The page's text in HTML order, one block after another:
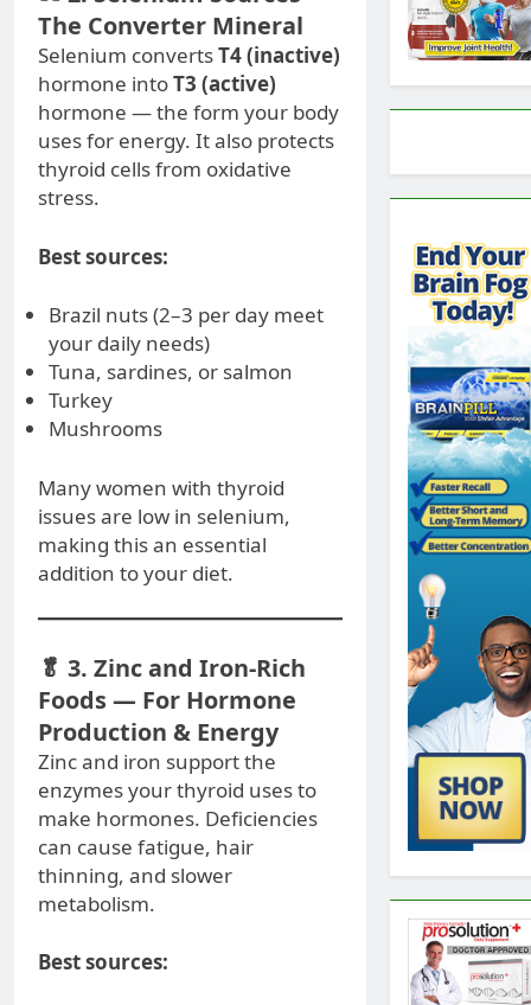
The Converter Mineral
Selenium convertsT4 (inactive)
hormone intoT3 (active)
hormone — the form your body
uses for energy. It also protects
thyroid cells from oxidative
stress.
Best sources:
Brazil nuts (2–3 per day meet
your daily needs)
Tuna, sardines, or salmon
Turkey
Mushrooms
Many women with thyroid
issues are low in selenium,
making this an essential
addition to your diet.
🥬 3. Zinc and Iron-Rich
Foods — For Hormone
Production & Energy
Zinc and iron support the
enzymes your thyroid uses to
make hormones. Deficiencies
can cause fatigue, hair
thinning, and slower
metabolism.
Best sources: